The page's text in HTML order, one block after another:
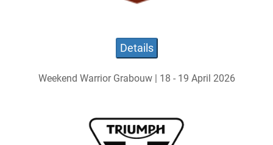
Details
Weekend Warrior Grabouw | 18 - 19 April 2026